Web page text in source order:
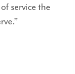
service the